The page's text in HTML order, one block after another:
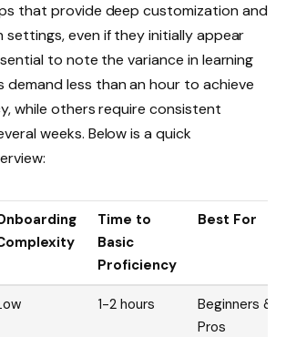
that provide deep customization and
settings, even if they initially appear
to note the variance in learning
demand less than an hour to achieve
while others require consistent
weeks. Below is a quick
Time to
Basic
Proficiency
Best For
1-2 hours
Beginners &
Pros